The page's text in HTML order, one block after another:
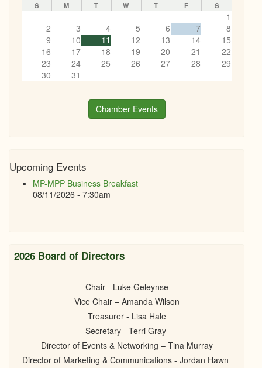
S M T W T F S
1
2
3 4 5 6 7
8
9
10 11 12 13 14
15
16
17 18 19 20 21
22
23
24 25 26 27 28
29
30
31
Chamber Events
Upcoming Events
MP-MPP Business Breakfast
08/11/2026 - 7:30am
2026 Board of Directors
Chair - Luke Geleynse
Vice Chair – Amanda Wilson
Treasurer - Lisa Hale
Secretary - Terri Gray
Director of Events & Networking – Tina Murray
Director of Marketing & Communications - Jordan Hawn